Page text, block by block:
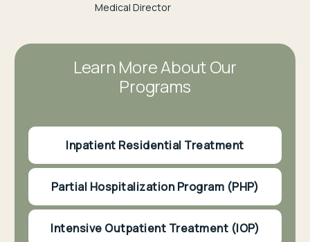
Medical Director
Learn More About Our
Programs
Inpatient Residential Treatment
Partial Hospitalization Program (PHP)
Intensive Outpatient Treatment (IOP)